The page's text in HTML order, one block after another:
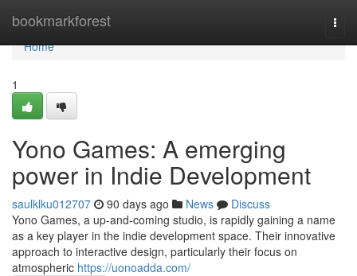
bookmarkforest
Home
Home
1
Yono Games: A emerging
power in Indie Development
saulklku012707 90 days ago News
Discuss
Yono Games, a up-and-coming studio, is rapidly gaining a name
as a key player in the indie development space. Their innovative
approach to interactive design, particularly their focus on
atmospheric https://uonoadda.com/